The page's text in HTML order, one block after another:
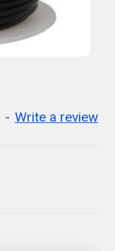
- Write a review